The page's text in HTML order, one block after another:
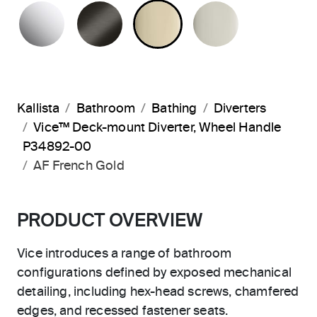
POLISHED CHROMEBRUSHED GRAPHITE
FRENCH GOLD
Kallista Bathroom Bathing
Diverters
Vice™ Deck-mount Diverter, Wheel Handle
P34892-00
AF French Gold
PRODUCT OVERVIEW
Vice introduces a range of bathroom
configurations defined by exposed mechanical
detailing, including hex-head screws, chamfered
edges, and recessed fastener seats.